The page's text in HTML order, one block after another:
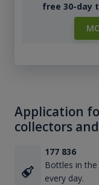
free 30-day
Application
collectors
177 836
Bottles in
every day.